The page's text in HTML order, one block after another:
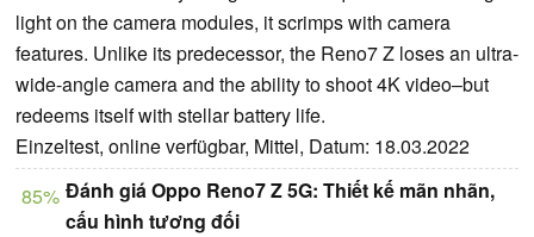
light on the camera modules, it scrimps with camera
features. Unlike its predecessor, the Reno7 Z loses an ultra-
wide-angle camera and the ability to shoot 4K video–but
redeems itself with stellar battery life.
Einzeltest, online verfügbar, Mittel, Datum: 18.03.2022
85% Đánh giá Oppo Reno7 Z 5G: Thiết kế mãn nhãn,
cấu hình tương đối